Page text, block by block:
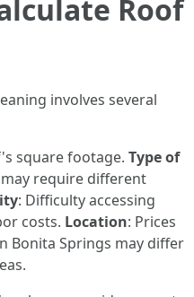
Roof
involves several
square footage. Type of
require different
: Difficulty accessing
costs. Location: Prices
Bonita Springs may differ